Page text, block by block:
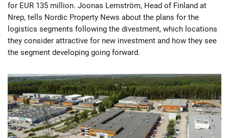
for EUR 135 million. Joonas Lemström, Head of Finland at
Nrep, tells Nordic Property News about the plans for the
logistics segments following the divestment, which locations
they consider attractive for new investment and how they see
the segment developing going forward.